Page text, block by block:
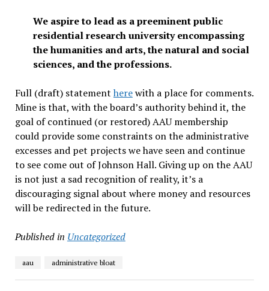
We aspire to lead as a preeminent public
residential research university encompassing
the humanities and arts, the natural and social
sciences, and the professions.
Full (draft) statement herewith a place for comments.
Mine is that, with the board’s authority behind it, the
goal of continued (or restored) AAU membership
could provide some constraints on the administrative
excesses and pet projects we have seen and continue
to see come out of Johnson Hall. Giving up on the AAU
is not just a sad recognition of reality, it’s a
discouraging signal about where money and resources
will be redirected in the future.
Published in Uncategorized
aau administrative bloat